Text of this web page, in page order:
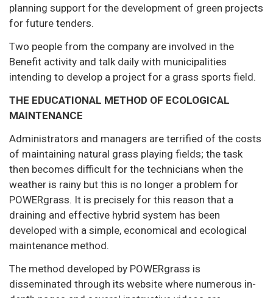
planning support for the development of green projects
for future tenders.
Two people from the company are involved in the
Benefit activity and talk daily with municipalities
intending to develop a project for a grass sports field.
THE EDUCATIONAL METHOD OF ECOLOGICAL
MAINTENANCE
Administrators and managers are terrified of the costs
of maintaining natural grass playing fields; the task
then becomes difficult for the technicians when the
weather is rainy but this is no longer a problem for
POWERgrass. It is precisely for this reason that a
draining and effective hybrid system has been
developed with a simple, economical and ecological
maintenance method.
The method developed by POWERgrass is
disseminated through its website where numerous in-